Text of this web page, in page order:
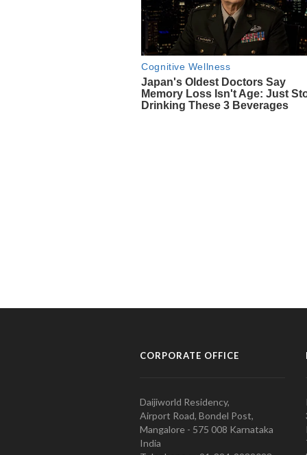
CORPORATE OFFICE
Daijiworld Residency,
Airport Road, Bondel Post,
Mangalore - 575 008 Karnataka
India